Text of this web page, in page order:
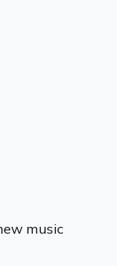
music